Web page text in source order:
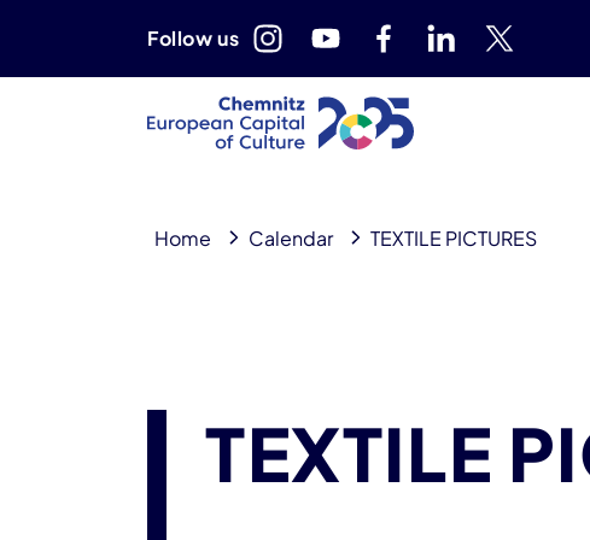
Follow us
Home Calendar TEXTILE PICTURES
TEXTILE